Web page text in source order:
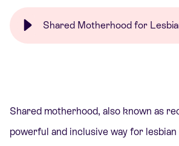
Shared motherhood, also known as
powerful and inclusive way for